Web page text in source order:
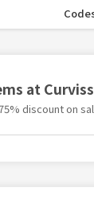
at
discount on